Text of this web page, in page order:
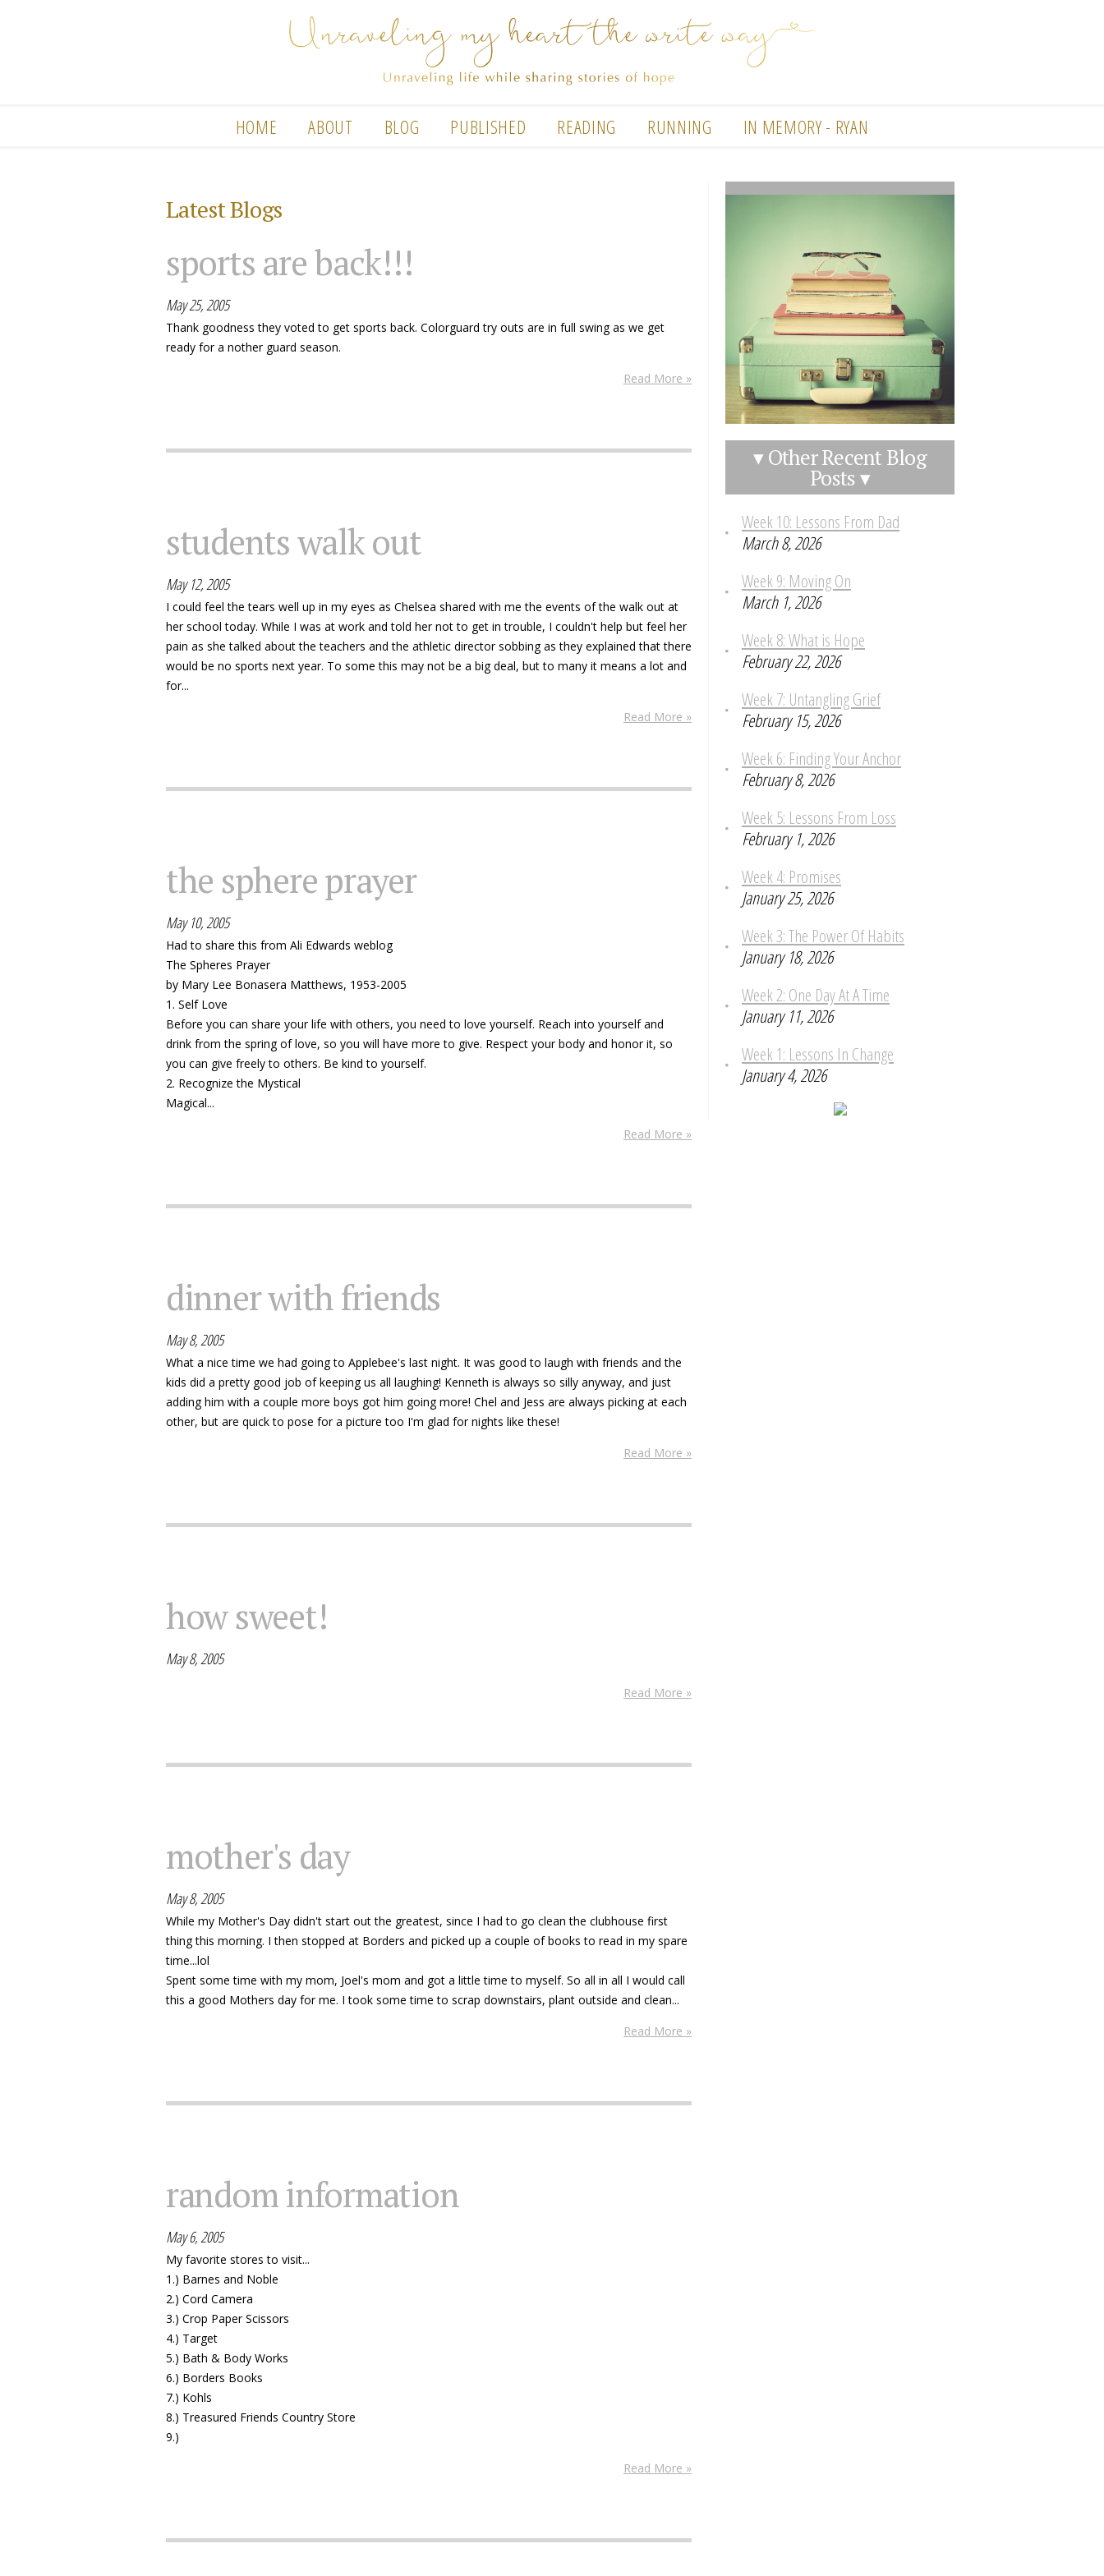
HOME ABOUT BLOG PUBLISHED READING RUNNING IN MEMORY - RYAN
Latest Blogs
sports are back!!!
May 25, 2005
Thank goodness they voted to get sports back. Colorguard try outs are in full swing as we get
ready for a nother guard season.
Read More »
students walk out
May 12, 2005
I could feel the tears well up in my eyes as Chelsea shared with me the events of the walk out at
her school today. While I was at work and told her not to get in trouble, I couldn't help but feel her
pain as she talked about the teachers and the athletic director sobbing as they explained that there
would be no sports next year. To some this may not be a big deal, but to many it means a lot and
for...
Read More »
the sphere prayer
May 10, 2005
Had to share this from Ali Edwards weblog
The Spheres Prayer
by Mary Lee Bonasera Matthews, 1953-2005
1. Self Love
Before you can share your life with others, you need to love yourself. Reach into yourself and
drink from the spring of love, so you will have more to give. Respect your body and honor it, so
you can give freely to others. Be kind to yourself.
2. Recognize the Mystical
Magical...
Read More »
dinner with friends
May 8, 2005
What a nice time we had going to Applebee's last night. It was good to laugh with friends and the
kids did a pretty good job of keeping us all laughing! Kenneth is always so silly anyway, and just
adding him with a couple more boys got him going more! Chel and Jess are always picking at each
other, but are quick to pose for a picture too I'm glad for nights like these!
Read More »
how sweet!
May 8, 2005
Read More »
mother's day
May 8, 2005
While my Mother's Day didn't start out the greatest, since I had to go clean the clubhouse first
thing this morning. I then stopped at Borders and picked up a couple of books to read in my spare
time...lol
Spent some time with my mom, Joel's mom and got a little time to myself. So all in all I would call
this a good Mothers day for me. I took some time to scrap downstairs, plant outside and clean...
Read More »
random information
May 6, 2005
My favorite stores to visit...
1.) Barnes and Noble
2.) Cord Camera
3.) Crop Paper Scissors
4.) Target
5.) Bath & Body Works
6.) Borders Books
7.) Kohls
8.) Treasured Friends Country Store
9.)
Read More »
▾ Other Recent Blog
Posts ▾
Week 10: Lessons From Dad
March 8, 2026
Week 9: Moving On
March 1, 2026
Week 8: What is Hope
February 22, 2026
Week 7: Untangling Grief
February 15, 2026
Week 6: Finding Your Anchor
February 8, 2026
Week 5: Lessons From Loss
February 1, 2026
Week 4: Promises
January 25, 2026
Week 3: The Power Of Habits
January 18, 2026
Week 2: One Day At A Time
January 11, 2026
Week 1: Lessons In Change
January 4, 2026